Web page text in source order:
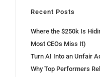
Recent Posts
Where the $250k Is
Most CEOs Miss It)
Turn AI Into an Unfair
Why Top Performers